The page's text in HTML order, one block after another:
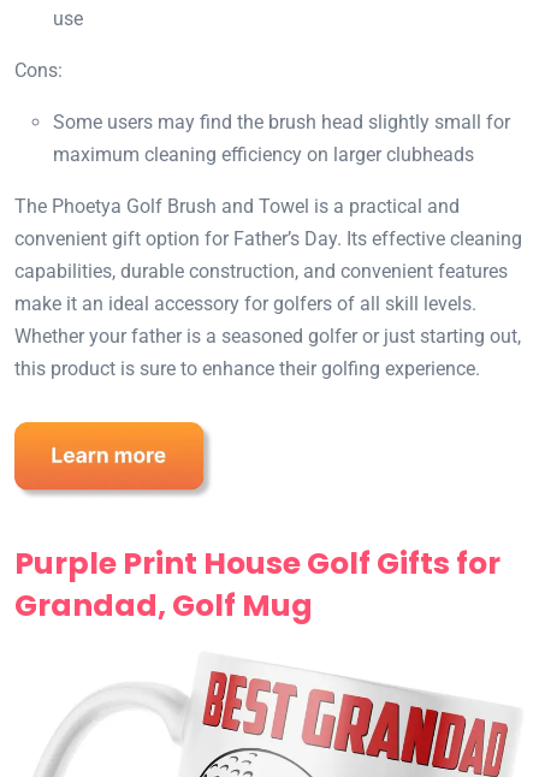
use
Cons:
Some users may find the brush head slightly small for
maximum cleaning efficiency on larger clubheads
The Phoetya Golf Brush and Towel is a practical and
convenient gift option for Father’s Day. Its effective cleaning
capabilities, durable construction, and convenient features
make it an ideal accessory for golfers of all skill levels.
Whether your father is a seasoned golfer or just starting out,
this product is sure to enhance their golfing experience.
Purple Print House Golf Gifts for
Grandad, Golf Mug